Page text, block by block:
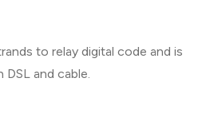
to relay digital code and is
and cable.